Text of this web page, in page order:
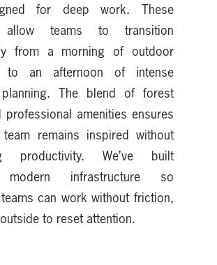
for deep work. These
allow teams to transition
from a morning of outdoor
to an afternoon of intense
The blend of forest
professional amenities ensures
remains inspired without
productivity. We’ve built
modern infrastructure so
can work without friction,
to reset attention.